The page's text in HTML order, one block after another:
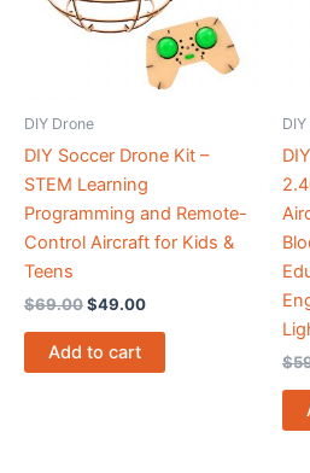
DIY Drone
DIY Soccer Drone Kit –
STEM Learning
Programming and Remote-
Control Aircraft for Kids &
Teens
$69.00$49.00
Add to cart $